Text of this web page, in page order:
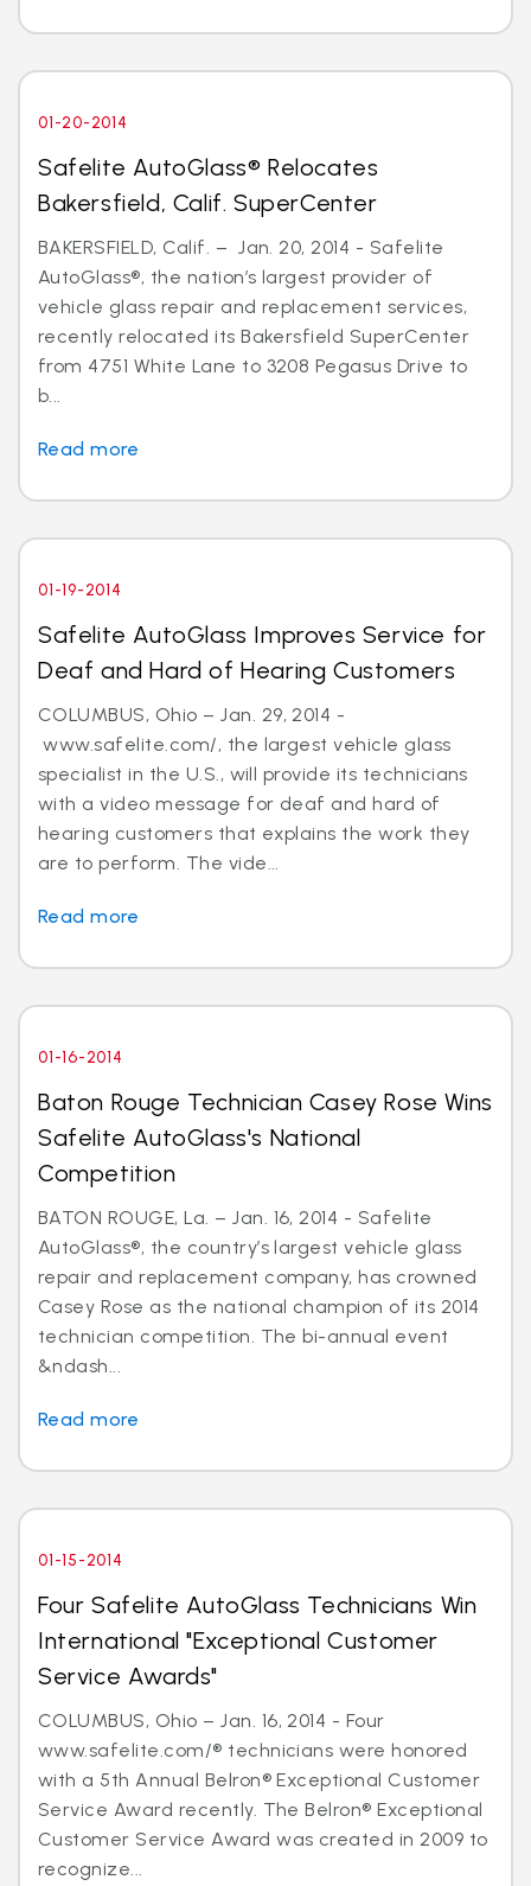
01-20-2014
Safelite AutoGlass® Relocates
Bakersfield, Calif. SuperCenter
BAKERSFIELD, Calif. – Jan. 20, 2014 - Safelite
AutoGlass®, the nation’s largest provider of
vehicle glass repair and replacement services,
recently relocated its Bakersfield SuperCenter
from 4751 White Lane to 3208 Pegasus Drive to
b...
Read more
01-19-2014
Safelite AutoGlass Improves Service for
Deaf and Hard of Hearing Customers
COLUMBUS, Ohio – Jan. 29, 2014 -
www.safelite.com/, the largest vehicle glass
specialist in the U.S., will provide its technicians
with a video message for deaf and hard of
hearing customers that explains the work they
are to perform. The vide...
Read more
01-16-2014
Baton Rouge Technician Casey Rose Wins
Safelite AutoGlass's National
Competition
BATON ROUGE, La. – Jan. 16, 2014 - Safelite
AutoGlass®, the country’s largest vehicle glass
repair and replacement company, has crowned
Casey Rose as the national champion of its 2014
technician competition. The bi-annual event
&ndash...
Read more
01-15-2014
Four Safelite AutoGlass Technicians Win
International "Exceptional Customer
Service Awards"
COLUMBUS, Ohio – Jan. 16, 2014 - Four
www.safelite.com/® technicians were honored
with a 5th Annual Belron® Exceptional Customer
Service Award recently. The Belron® Exceptional
Customer Service Award was created in 2009 to
recognize...